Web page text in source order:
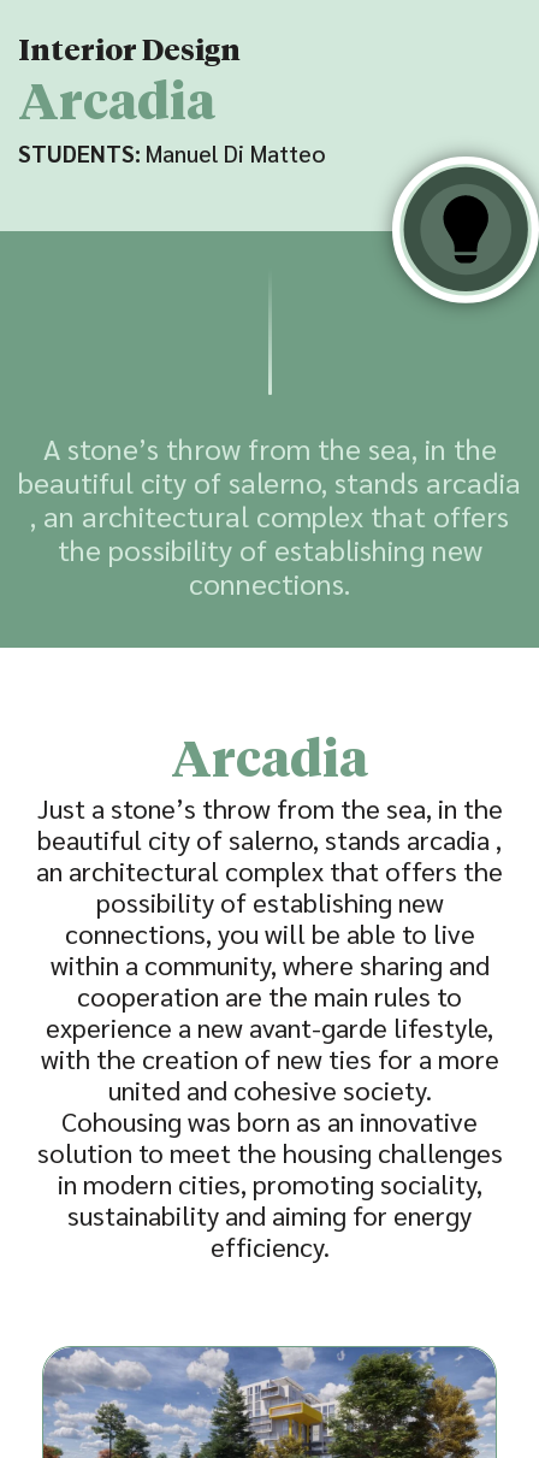
Interior Design
Arcadia
STUDENTS: Manuel Di Matteo
A stone’s throw from the sea, in the
beautiful city of salerno, stands arcadia
, an architectural complex that offers
the possibility of establishing new
connections.
Arcadia
Just a stone’s throw from the sea, in the
beautiful city of salerno, stands arcadia ,
an architectural complex that offers the
possibility of establishing new
connections, you will be able to live
within a community, where sharing and
cooperation are the main rules to
experience a new avant-garde lifestyle,
with the creation of new ties for a more
united and cohesive society.
Cohousing was born as an innovative
solution to meet the housing challenges
in modern cities, promoting sociality,
sustainability and aiming for energy
efficiency.